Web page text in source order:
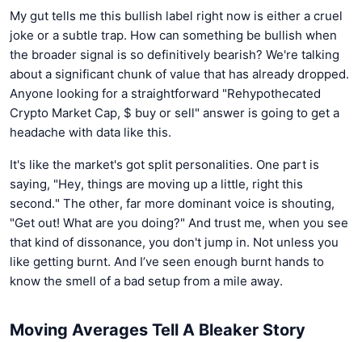
My gut tells me this bullish label right now is either a cruel
joke or a subtle trap. How can something be bullish when
the broader signal is so definitively bearish? We're talking
about a significant chunk of value that has already dropped.
Anyone looking for a straightforward "Rehypothecated
Crypto Market Cap, $ buy or sell" answer is going to get a
headache with data like this.
It's like the market's got split personalities. One part is
saying, "Hey, things are moving up a little, right this
second." The other, far more dominant voice is shouting,
"Get out! What are you doing?" And trust me, when you see
that kind of dissonance, you don't jump in. Not unless you
like getting burnt. And I’ve seen enough burnt hands to
know the smell of a bad setup from a mile away.
Moving Averages Tell A Bleaker Story